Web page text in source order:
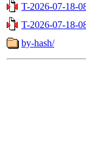
T-2026-07-18-
T-2026-07-18-
by-hash/